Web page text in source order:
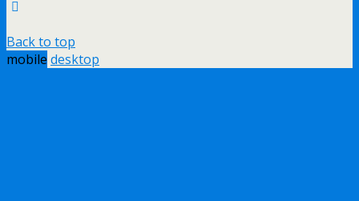
Back to top
mobile desktop